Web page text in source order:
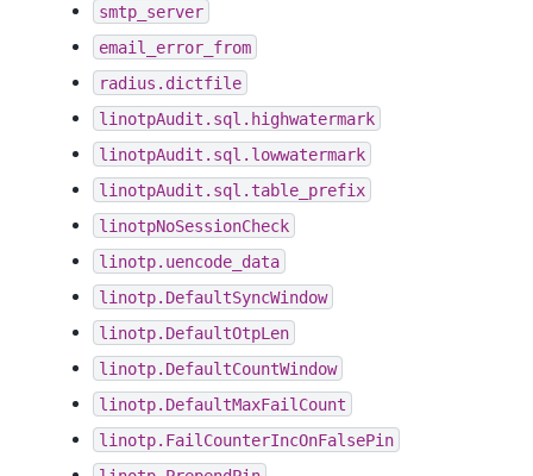
smtp_server
email_error_from
radius.dictfile
linotpAudit.sql.highwatermark
linotpAudit.sql.lowwatermark
linotpAudit.sql.table_prefix
linotpNoSessionCheck
linotp.uencode_data
linotp.DefaultSyncWindow
linotp.DefaultOtpLen
linotp.DefaultCountWindow
linotp.DefaultMaxFailCount
linotp.FailCounterIncOnFalsePin